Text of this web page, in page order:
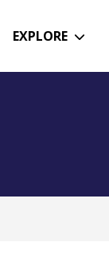
EXPLORE